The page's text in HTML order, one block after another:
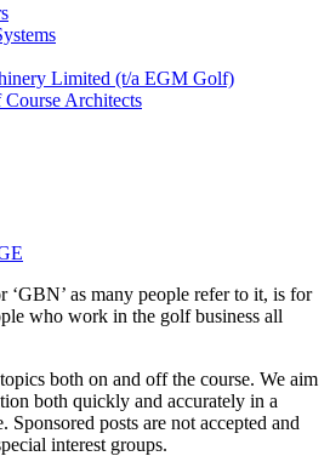
Limited (t/a EGM Golf)
Architects
‘GBN’ as many people refer to it, is for
who work in the golf business all
both on and off the course. We aim
both quickly and accurately in a
Sponsored posts are not accepted and
interest groups.